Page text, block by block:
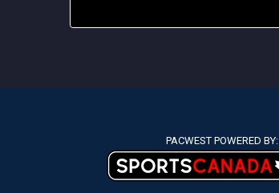
PACWEST POWERED BY: